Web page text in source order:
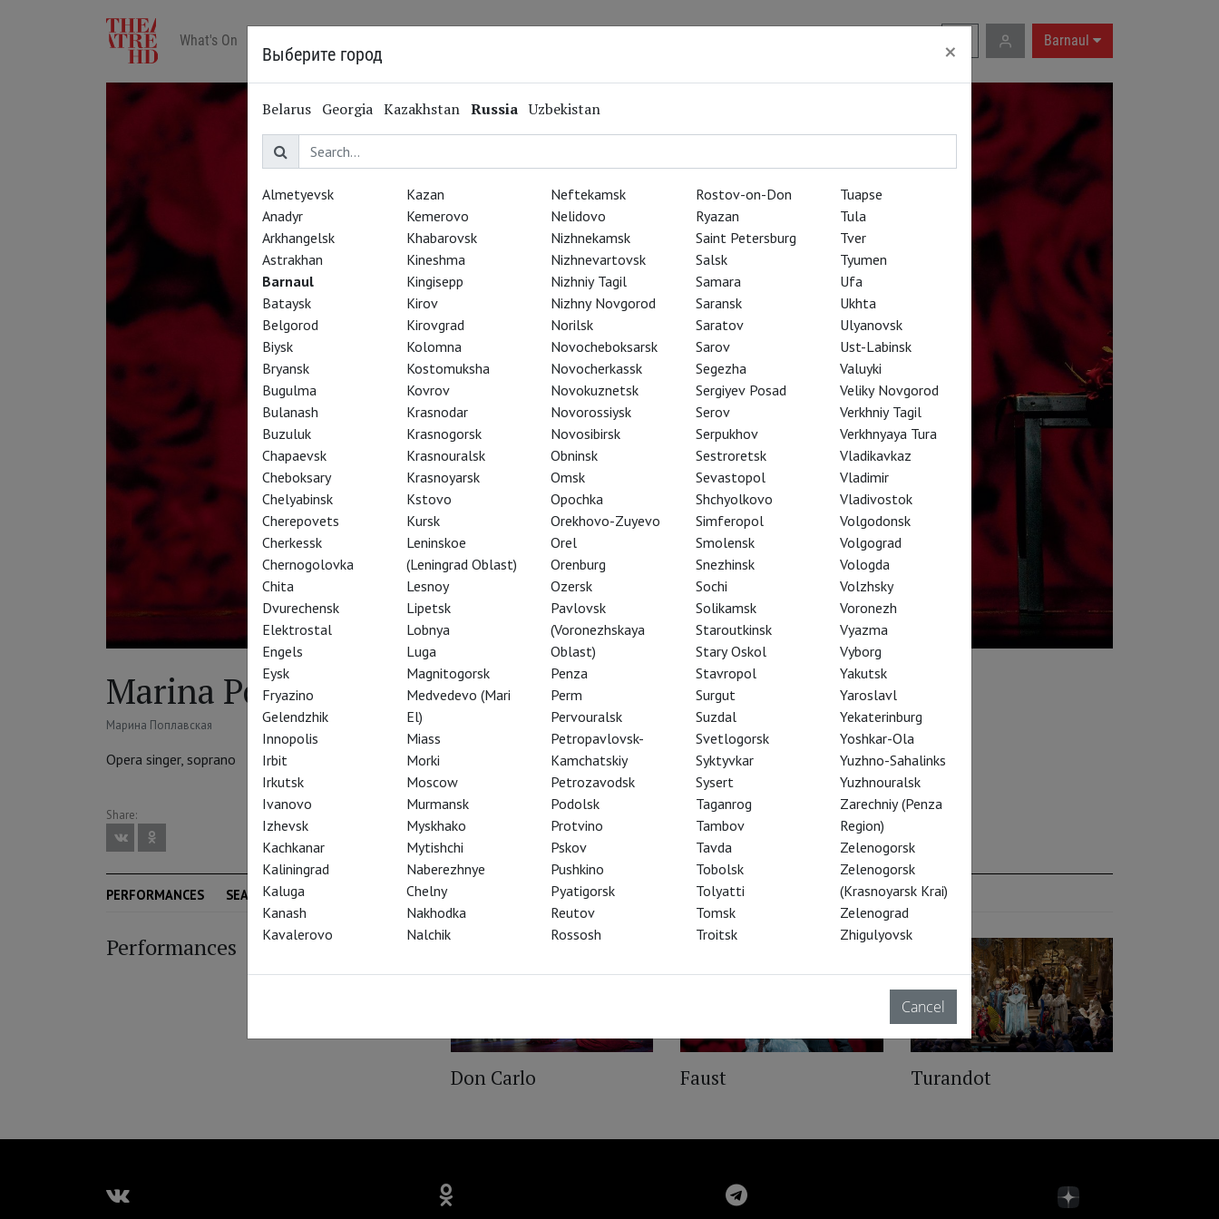
Barnaul
What's On
Marina Poplavskaya
Марина Поплавская
Opera singer, soprano
Share:
PERFORMANCES SEASON
Performances
Don Carlo Faust Turandot
Выберите город ×
Belarus Georgia Kazakhstan Russia Uzbekistan
Almetyevsk
Anadyr
Arkhangelsk
Astrakhan
Barnaul
Bataysk
Belgorod
Biysk
Bryansk
Bugulma
Bulanash
Buzuluk
Chapaevsk
Cheboksary
Chelyabinsk
Cherepovets
Cherkessk
Chernogolovka
Chita
Dvurechensk
Elektrostal
Engels
Eysk
Fryazino
Gelendzhik
Innopolis
Irbit
Irkutsk
Ivanovo
Izhevsk
Kachkanar
Kaliningrad
Kaluga
Kanash
Kavalerovo
Kazan
Kemerovo
Khabarovsk
Kineshma
Kingisepp
Kirov
Kirovgrad
Kolomna
Kostomuksha
Kovrov
Krasnodar
Krasnogorsk
Krasnouralsk
Krasnoyarsk
Kstovo
Kursk
Leninskoe
(Leningrad Oblast)
Lesnoy
Lipetsk
Lobnya
Luga
Magnitogorsk
Medvedevo (Mari
El)
Miass
Morki
Moscow
Murmansk
Myskhako
Mytishchi
Naberezhnye
Chelny
Nakhodka
Nalchik
Neftekamsk
Nelidovo
Nizhnekamsk
Nizhnevartovsk
Nizhniy Tagil
Nizhny Novgorod
Norilsk
Novocheboksarsk
Novocherkassk
Novokuznetsk
Novorossiysk
Novosibirsk
Obninsk
Omsk
Opochka
Orekhovo-Zuyevo
Orel
Orenburg
Ozersk
Pavlovsk
(Voronezhskaya
Oblast)
Penza
Perm
Pervouralsk
Petropavlovsk-
Kamchatskiy
Petrozavodsk
Podolsk
Protvino
Pskov
Pushkino
Pyatigorsk
Reutov
Rossosh
Rostov-on-Don
Ryazan
Saint Petersburg
Salsk
Samara
Saransk
Saratov
Sarov
Segezha
Sergiyev Posad
Serov
Serpukhov
Sestroretsk
Sevastopol
Shchyolkovo
Simferopol
Smolensk
Snezhinsk
Sochi
Solikamsk
Staroutkinsk
Stary Oskol
Stavropol
Surgut
Suzdal
Svetlogorsk
Syktyvkar
Sysert
Taganrog
Tambov
Tavda
Tobolsk
Tolyatti
Tomsk
Troitsk
Tuapse
Tula
Tver
Tyumen
Ufa
Ukhta
Ulyanovsk
Ust-Labinsk
Valuyki
Veliky Novgorod
Verkhniy Tagil
Verkhnyaya Tura
Vladikavkaz
Vladimir
Vladivostok
Volgodonsk
Volgograd
Vologda
Volzhsky
Voronezh
Vyazma
Vyborg
Yakutsk
Yaroslavl
Yekaterinburg
Yoshkar-Ola
Yuzhno-Sahalinks
Yuzhnouralsk
Zarechniy (Penza
Region)
Zelenogorsk
Zelenogorsk
(Krasnoyarsk Krai)
Zelenograd
Zhigulyovsk
Cancel